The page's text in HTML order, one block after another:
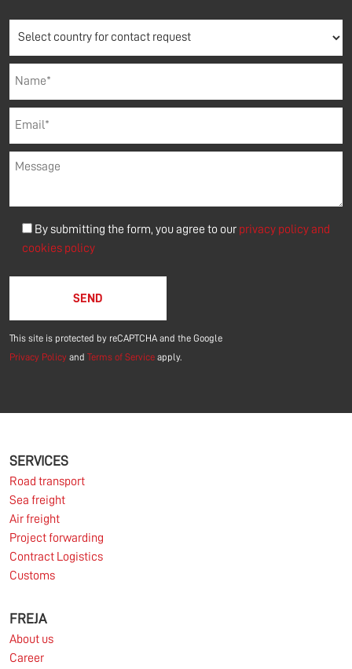
By submitting the form, you agree to our privacy policy and
cookies policy
This site is protected by reCAPTCHA and the Google
Privacy Policy and Terms of Service apply.
SERVICES
Road transport
Sea freight
Air freight
Project forwarding
Contract Logistics
Customs
FREJA
About us
Career